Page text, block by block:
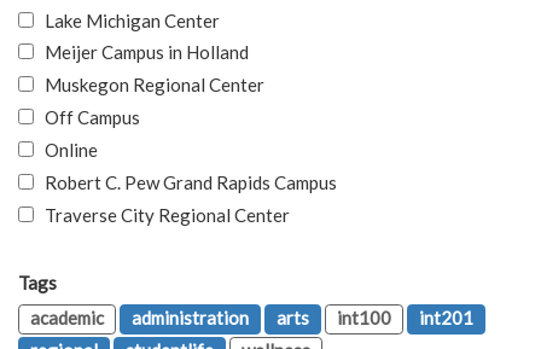
Lake Michigan Center
Meijer Campus in Holland
Muskegon Regional Center
Off Campus
Online
Robert C. Pew Grand Rapids Campus
Traverse City Regional Center
Tags
academic
administration arts int100
int201